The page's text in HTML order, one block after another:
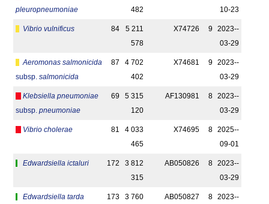
pleuropneumoniae
482
10-23
Vibrio vulnificus 84
5 211
578
X74726 9
2023-­
03-29
Aeromonas salmonicida
subsp. salmonicida
87
4 702
402
X74681 9
2023-­
03-29
Klebsiella pneumoniae
subsp. pneumoniae
69
5 315
120
AF130981 8
2023-­
03-29
Vibrio cholerae 81
4 033
465
X74695 8
2025-­
09-01
Edwardsiella ictaluri 172
3 812
315
AB050826 8
2023-­
03-29
Edwardsiella tarda 173
3 760
AB050827 8
2023-­